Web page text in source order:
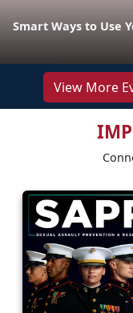
Smart Ways to Use
View More